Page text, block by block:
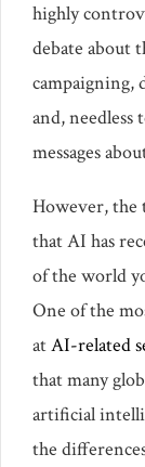
highly
debate about
campaigning,
and, needless
messages
However, the
that AI has
of the world
One of the
atAI-related
that many
artificial
the